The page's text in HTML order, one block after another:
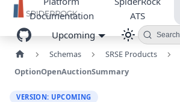
Documentation
ATS
Upcoming
Search
Schemas SRSE Products
OptionOpenAuctionSummary
VERSION: UPCOMING